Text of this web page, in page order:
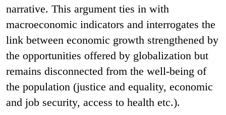
narrative. This argument ties in with
macroeconomic indicators and interrogates the
link between economic growth strengthened by
the opportunities offered by globalization but
remains disconnected from the well-being of
the population (justice and equality, economic
and job security, access to health etc.).